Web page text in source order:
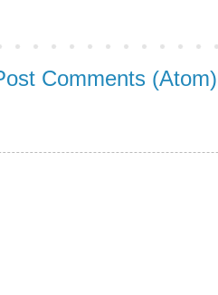
Comments (Atom)